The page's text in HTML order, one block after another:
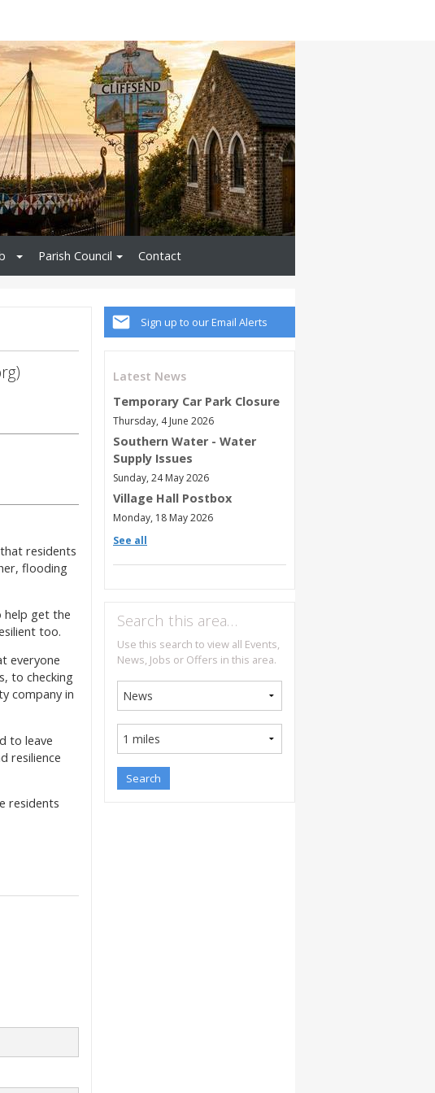
Parish Council Contact
Sign up to our Email Alerts
Latest News
Temporary Car Park Closure
Thursday, 4 June 2026
Southern Water - Water
Supply Issues
Sunday, 24 May 2026
Village Hall Postbox
Monday, 18 May 2026
See all
Search this area…
Use this search to view all Events,
News, Jobs or Offers in this area.
residents
flooding
help get the
too.
everyone
to checking
company in
to leave
resilience
residents